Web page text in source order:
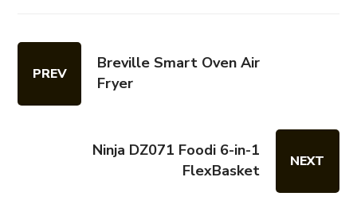
PREV
Breville Smart Oven Air
Fryer
Ninja DZ071 Foodi 6-in-1
FlexBasket
NEXT